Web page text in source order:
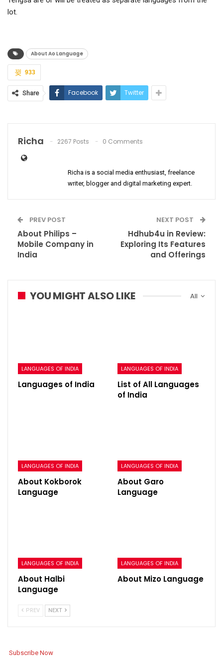
lot.
About Ao Language
933
Share Facebook Twitter
Richa 2267 Posts 0 Comments
Richa is a social media enthusiast, freelance
writer, blogger and digital marketing expert.
PREV POST
About Philips –
Mobile Company in
India
NEXT POST
Hdhub4u in Review:
Exploring Its Features
and Offerings
All
YOU MIGHT ALSO LIKE
LANGUAGES OF INDIA
Languages of India
LANGUAGES OF INDIA
List of All Languages
of India
LANGUAGES OF INDIA
About Kokborok
Language
LANGUAGES OF INDIA
About Garo
Language
LANGUAGES OF INDIA
About Halbi
Language
LANGUAGES OF INDIA
About Mizo Language
PREV NEXT
Subscribe Now